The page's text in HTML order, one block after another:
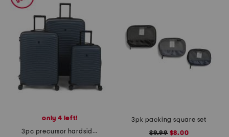
only 4 left!
3pc precursor hardside spinner set
3pk packing square set
$9.99$8.00